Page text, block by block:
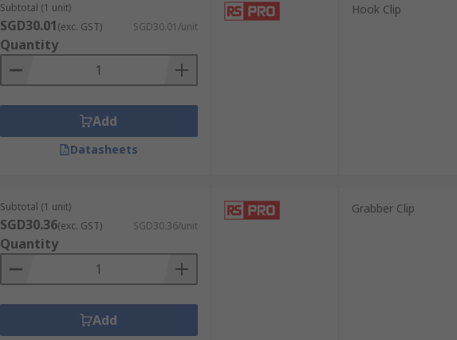
Subtotal (1 unit)
SGD30.01(exc. GST) SGD30.01/unit
Quantity
Add
Datasheets
Hook Clip
Subtotal (1 unit)
SGD30.36(exc. GST) SGD30.36/unit
Quantity
Add
Grabber Clip